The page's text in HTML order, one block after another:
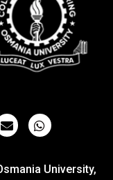
University,